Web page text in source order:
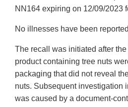
NN164 expiring on 12/09/2023
No illnesses have been
The recall was initiated after
product containing tree nuts
packaging that did not reveal
nuts. Subsequent investigation
was caused by a document-